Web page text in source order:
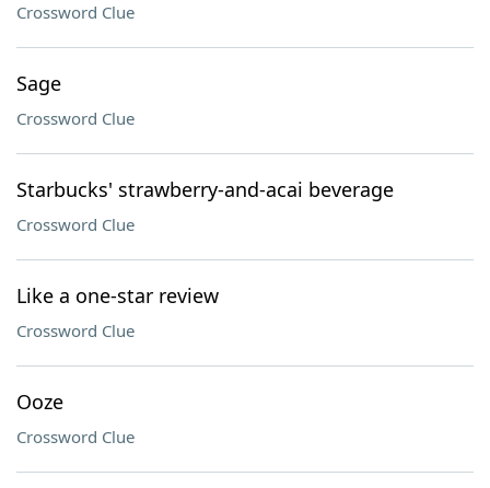
Crossword Clue
Sage
Crossword Clue
Starbucks' strawberry-and-acai beverage
Crossword Clue
Like a one-star review
Crossword Clue
Ooze
Crossword Clue